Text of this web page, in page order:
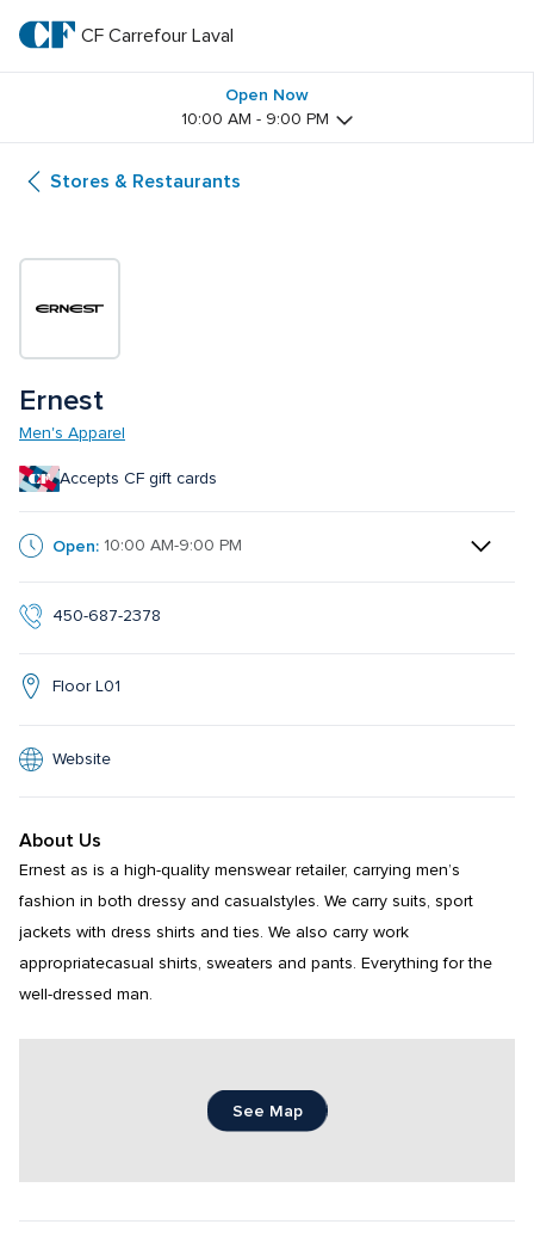
main
textCF
Laval
CF Carrefour Laval
Open Now
10:00 AM - 9:00 PM
Stores & Restaurants
Ernest
Men's Apparel
Accepts CF gift cards
Open: 10:00 AM-9:00 PM
450-687-2378
Floor L01
Website
About Us
Ernest as is a high-quality menswear retailer, carrying men’s
fashion in both dressy and casualstyles. We carry suits, sport
jackets with dress shirts and ties. We also carry work
appropriatecasual shirts, sweaters and pants. Everything for the
well-dressed man.
See Map